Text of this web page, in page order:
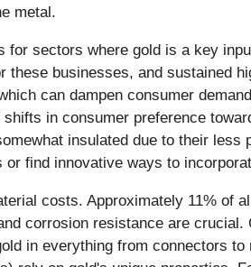
metal.
for sectors where gold is a key
businesses, and sustained
can dampen consumer
in consumer preference
insulated due to their
find innovative ways to
costs. Approximately 11% of
corrosion resistance are
in everything from connectors